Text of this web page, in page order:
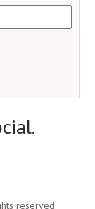
reserved.